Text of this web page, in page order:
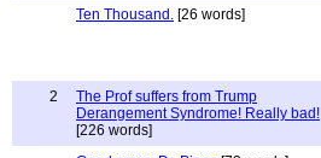
Ten Thousand. [26 words]
2
The Prof suffers from Trump
Derangement Syndrome! Really bad!
[226 words]